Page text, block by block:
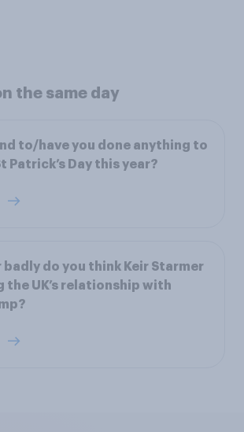
the same day
to/have you done anything to
Patrick’s Day this year?
badly do you think Keir Starmer
the UK’s relationship with